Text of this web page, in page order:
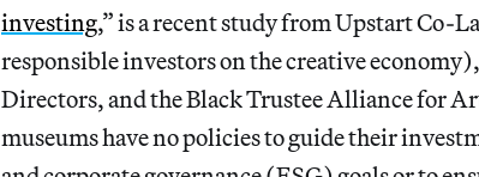
investing,” is a recent study from Upstart Co-
responsible investors on the creative
Directors, and the Black Trustee Alliance for
museums have no policies to guide their